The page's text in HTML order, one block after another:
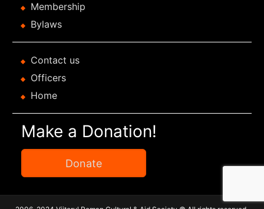
Membership
Bylaws
Contact us
Officers
Home
Make a Donation!
Donate